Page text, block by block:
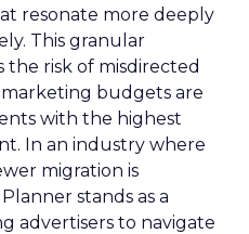
resonate more deeply
This granular
risk of misdirected
budgets are
with the highest
In an industry where
migration is
stands as a
advertisers to navigate